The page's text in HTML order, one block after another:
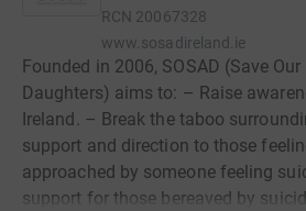
RCN 20067328
www.sosadireland.ie
Founded in 2006, SOSAD (Save
Daughters) aims to: – Raise
Ireland. – Break the taboo
support and direction to those
approached by someone feeling
support for those bereaved by